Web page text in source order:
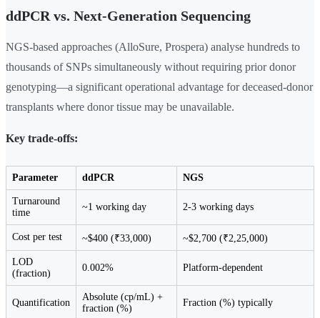
ddPCR vs. Next-Generation Sequencing
NGS-based approaches (AlloSure, Prospera) analyse hundreds to
thousands of SNPs simultaneously without requiring prior donor
genotyping—a significant operational advantage for deceased-donor
transplants where donor tissue may be unavailable.
Key trade-offs:
Parameter ddPCR NGS
Turnaround
time
~1 working day 2-3 working days
Cost per test ~$400 (₹33,000) ~$2,700 (₹2,25,000)
LOD
(fraction)
0.002% Platform-dependent
Quantification
Absolute (cp/mL) +
fraction (%)
Fraction (%) typically